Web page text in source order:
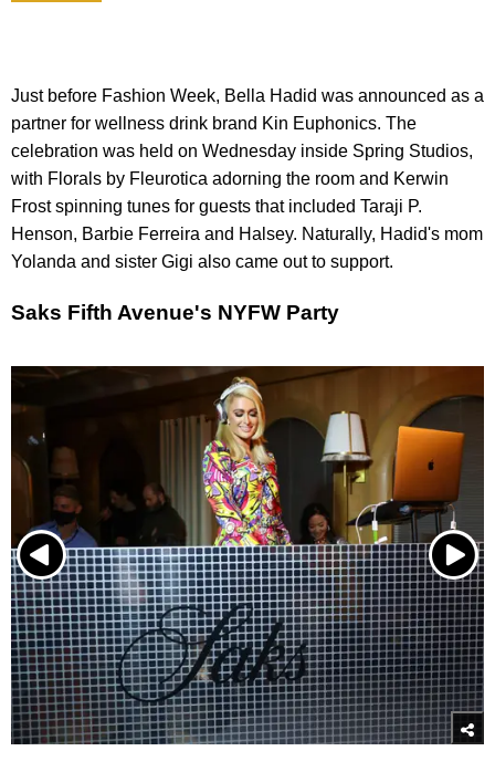
Just before Fashion Week, Bella Hadid was announced as a
partner for wellness drink brand Kin Euphonics. The
celebration was held on Wednesday inside Spring Studios,
with Florals by Fleurotica adorning the room and Kerwin
Frost spinning tunes for guests that included Taraji P.
Henson, Barbie Ferreira and Halsey. Naturally, Hadid's mom
Yolanda and sister Gigi also came out to support.
Saks Fifth Avenue's NYFW Party